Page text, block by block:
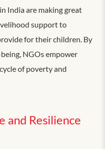
India are making great
support to
for their children. By
NGOs empower
of poverty and
and Resilience